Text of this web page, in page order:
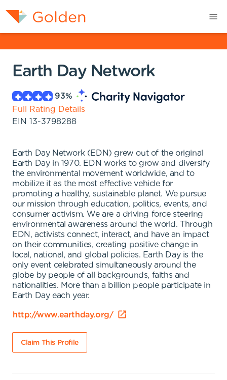
Earth Day Network
93%
Full Rating Details
EIN 13-3798288
Earth Day Network (EDN) grew out of the original
Earth Day in 1970. EDN works to grow and diversify
the environmental movement worldwide, and to
mobilize it as the most effective vehicle for
promoting a healthy, sustainable planet. We pursue
our mission through education, politics, events, and
consumer activism. We are a driving force steering
environmental awareness around the world. Through
EDN, activists connect, interact, and have an impact
on their communities, creating positive change in
local, national, and global policies. Earth Day is the
only event celebrated simultaneously around the
globe by people of all backgrounds, faiths and
nationalities. More than a billion people participate in
Earth Day each year.
http://www.earthday.org/
Claim This Profile